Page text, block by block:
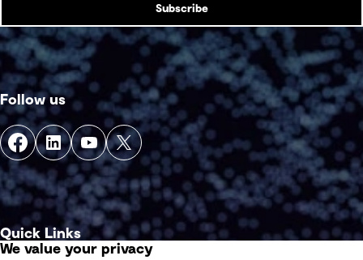
Subscribe
Follow us
Quick Links
We value your privacy